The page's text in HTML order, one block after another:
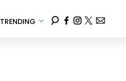
TRENDING